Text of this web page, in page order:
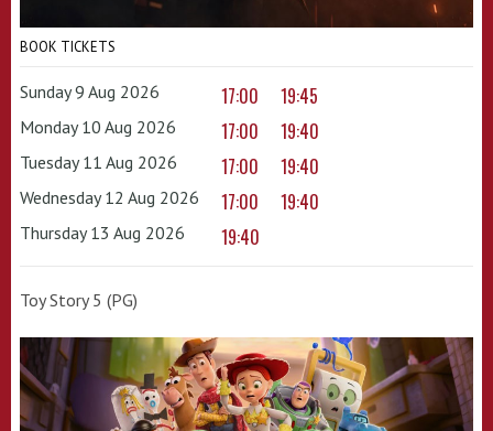
BOOK TICKETS
Sunday 9 Aug 2026 17:00 19:45
Monday 10 Aug 2026 17:00 19:40
Tuesday 11 Aug 2026 17:00 19:40
Wednesday 12 Aug 2026 17:00 19:40
Thursday 13 Aug 2026 19:40
Toy Story 5 (PG)